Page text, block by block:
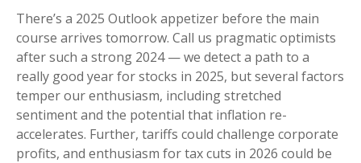
There’s a 2025 Outlook appetizer before the main
course arrives tomorrow. Call us pragmatic optimists
after such a strong 2024 — we detect a path to a
really good year for stocks in 2025, but several factors
temper our enthusiasm, including stretched
sentiment and the potential that inflation re-
accelerates. Further, tariffs could challenge corporate
profits, and enthusiasm for tax cuts in 2026 could be